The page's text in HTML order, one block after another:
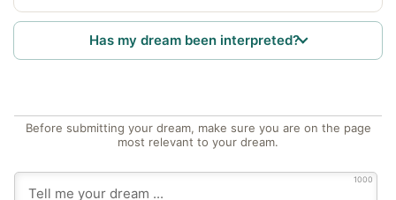
Has my dream been interpreted?
Before submitting your dream, make sure you are on the page
most relevant to your dream.
1000